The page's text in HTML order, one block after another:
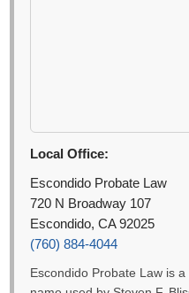
Local Office:
Escondido Probate Law
720 N Broadway 107
Escondido, CA 92025
(760) 884-4044
Escondido Probate Law is